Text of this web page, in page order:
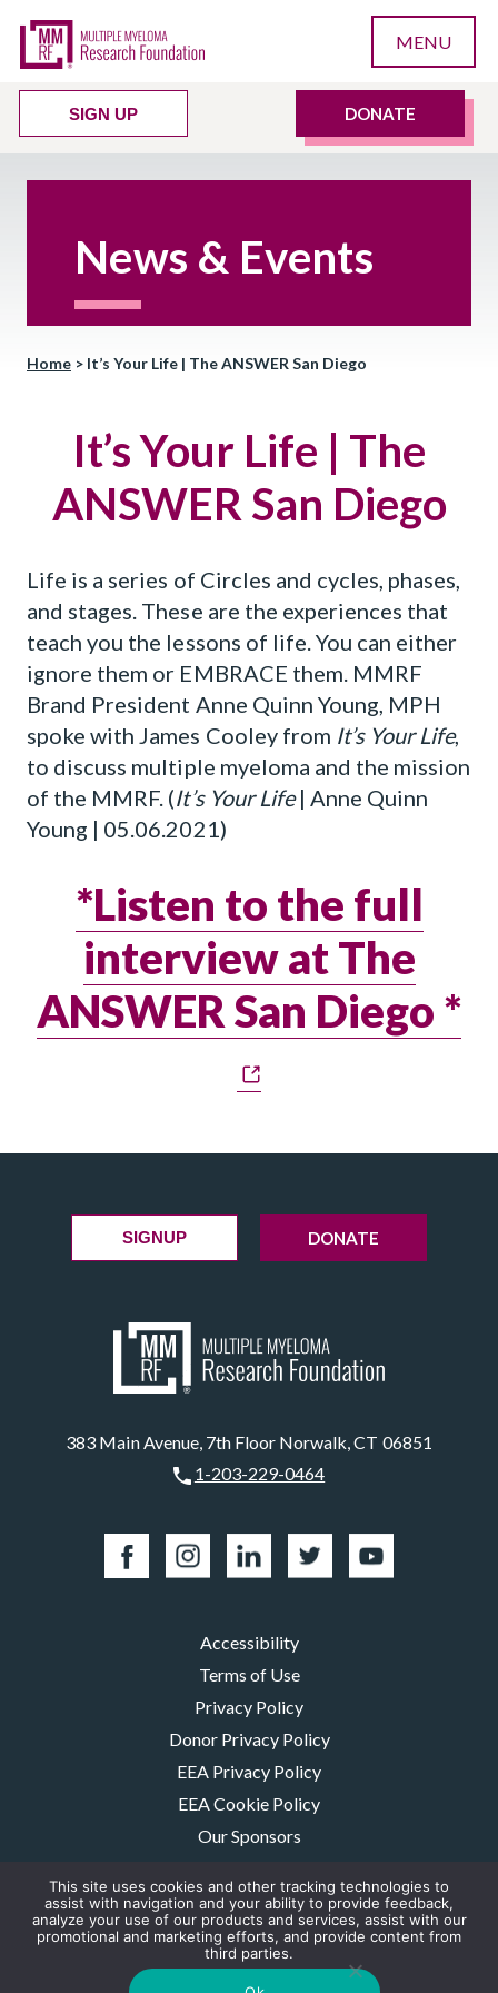
MENU
SIGN UP DONATE
News & Events
Home > It’s Your Life | The ANSWER San Diego
It’s Your Life | The
ANSWER San Diego
Life is a series of Circles and cycles, phases,
and stages. These are the experiences that
teach you the lessons of life. You can either
ignore them or EMBRACE them. MMRF
Brand President Anne Quinn Young, MPH
spoke with James Cooley from It’s Your Life,
to discuss multiple myeloma and the mission
of the MMRF. (It’s Your Life| Anne Quinn
Young | 05.06.2021)
*Listen to the full
interview at The
ANSWER San Diego *
383 Main Avenue, 7th Floor Norwalk, CT 06851
1-203-229-0464
SIGNUP DONATE
Accessibility
Terms of Use
Privacy Policy
Donor Privacy Policy
EEA Privacy Policy
EEA Cookie Policy
Our Sponsors
Contact Us
The MMRF is a registered 501(c)(3) non-profit. Tax ID: 06-1504413. For
donations please mail to: P.O. Box 414238 Boston, MA 02241-4238
© 2026, Multiple Myeloma Research Foundation, Inc.
This site uses cookies and other tracking technologies to
assist with navigation and your ability to provide feedback,
analyze your use of our products and services, assist with our
promotional and marketing efforts, and provide content from
third parties.